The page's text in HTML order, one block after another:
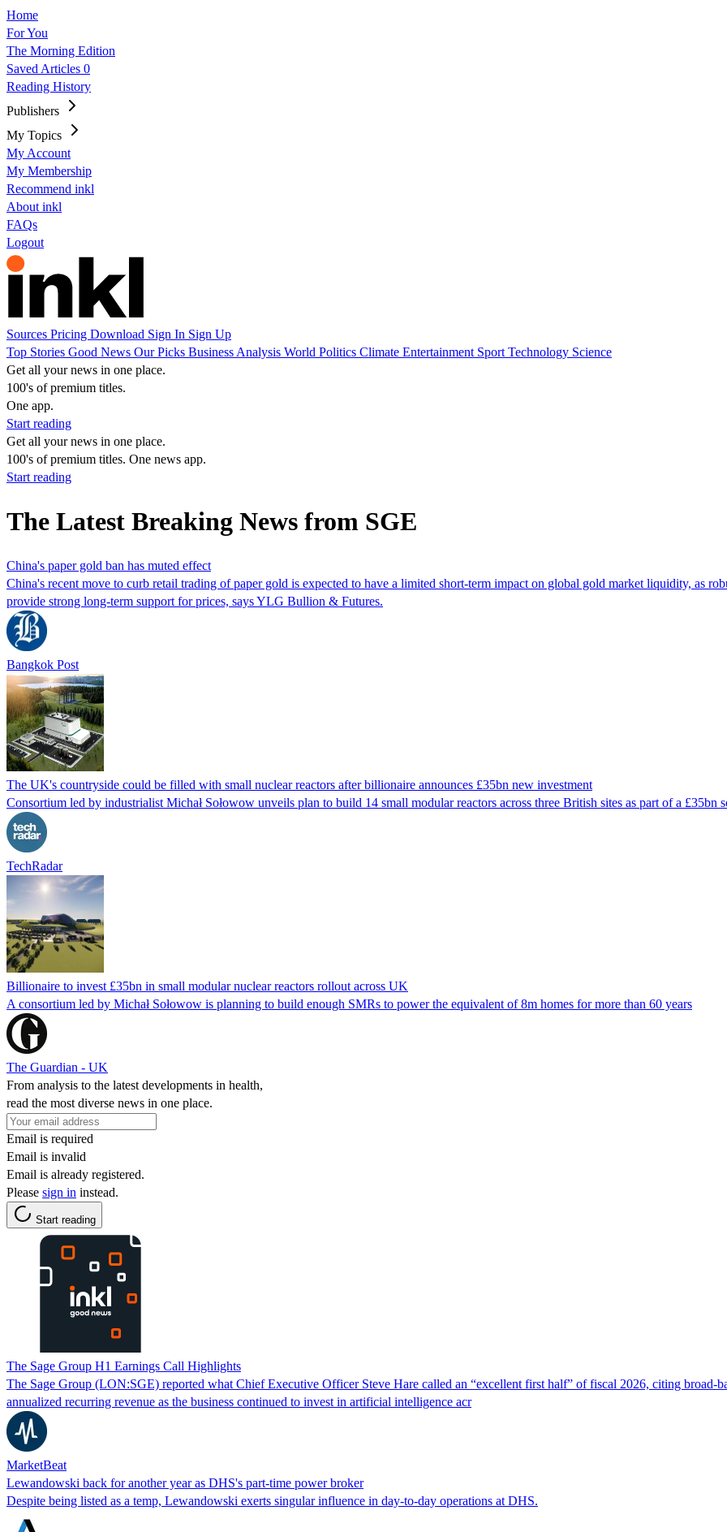
Home
For You
The Morning Edition
Saved Articles 0
Reading History
Publishers
My Topics
My Account
My Membership
Recommend inkl
About inkl
FAQs
Logout
Sources Pricing Download Sign In Sign Up
Top Stories Good News Our Picks Business Analysis World Politics Climate Entertainment Sport Technology Science
Get all your news in one place.
100's of premium titles.
One app.
Start reading
Get all your news in one place.
100's of premium titles. One news app.
Start reading
The Latest Breaking News from SGE
China's paper gold ban has muted effect
China's recent move to curb retail trading of paper gold is expected to have a limited short-term impact on global gold market liquidity, as
provide strong long-term support for prices, says YLG Bullion & Futures.
Bangkok Post
The UK's countryside could be filled with small nuclear reactors after billionaire announces £35bn new investment
Consortium led by industrialist Michał Sołowow unveils plan to build 14 small modular reactors across three British sites as part of a £35bn
TechRadar
Billionaire to invest £35bn in small modular nuclear reactors rollout across UK
A consortium led by Michał Sołowow is planning to build enough SMRs to power the equivalent of 8m homes for more than 60 years
The Guardian - UK
From analysis to the latest developments in health,
read the most diverse news in one place.
Email is required
Email is invalid
Email is already registered.
Please sign in instead.
Start reading
The Sage Group H1 Earnings Call Highlights
The Sage Group (LON:SGE) reported what Chief Executive Officer Steve Hare called an “excellent first half” of fiscal 2026, citing broad-
annualized recurring revenue as the business continued to invest in artificial intelligence acr
MarketBeat
Lewandowski back for another year as DHS's part-time power broker
Despite being listed as a temp, Lewandowski exerts singular influence in day-to-day operations at DHS.